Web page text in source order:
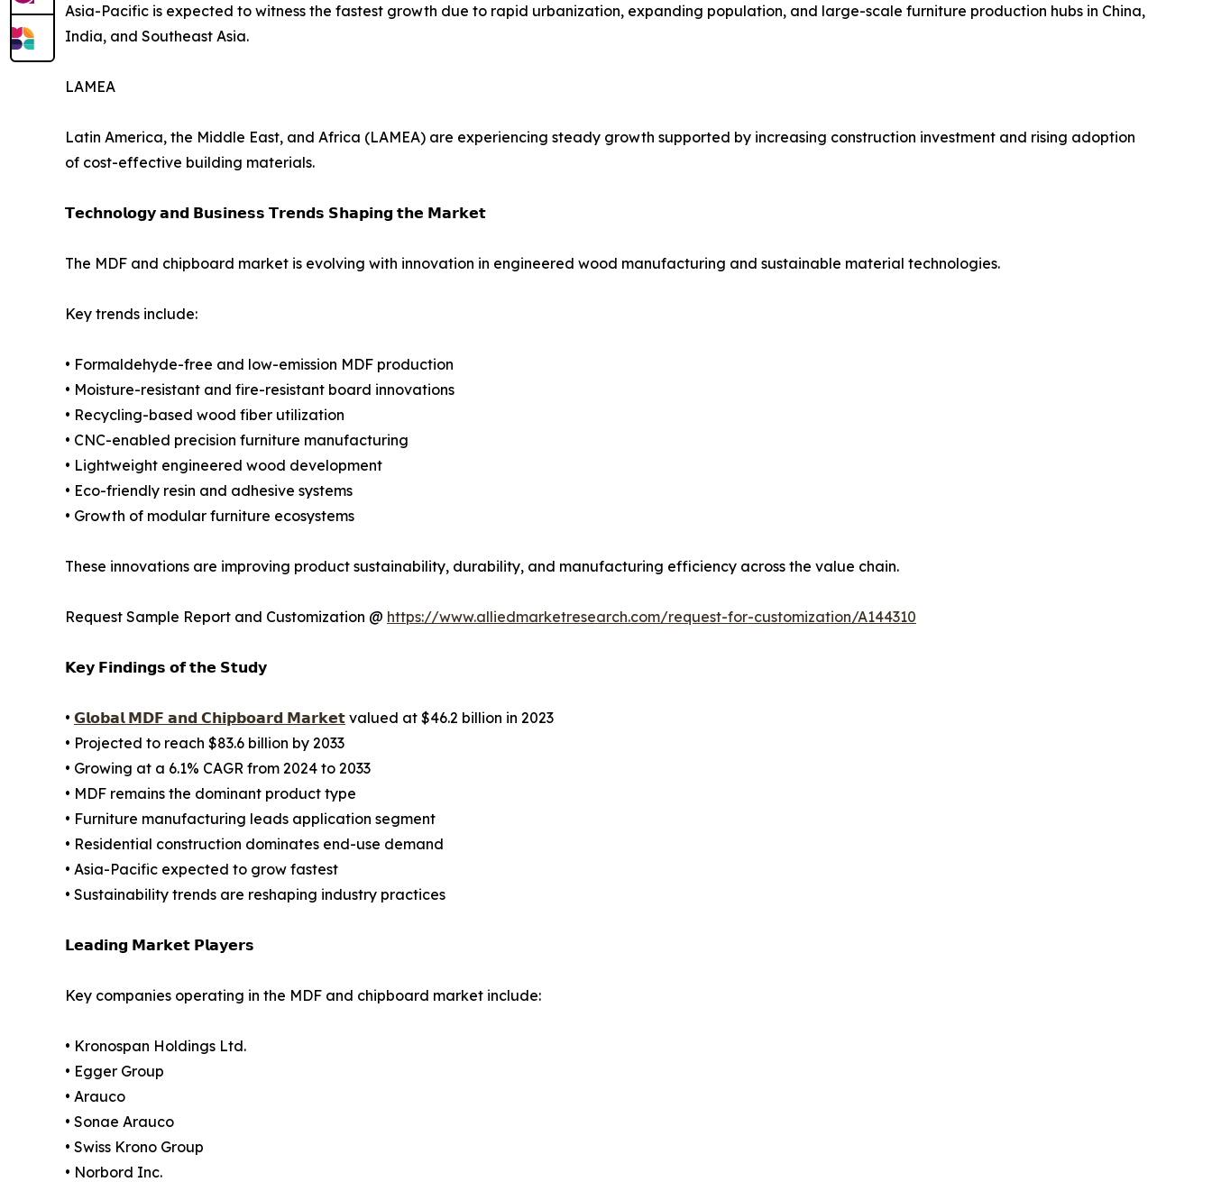
Asia-Pacific is expected to witness the fastest growth due to rapid urbanization, expanding population, and large-scale furniture production hubs in China,
India, and Southeast Asia.
LAMEA
Latin America, the Middle East, and Africa (LAMEA) are experiencing steady growth supported by increasing construction investment and rising adoption
of cost-effective building materials.
𝗧𝗲𝗰𝗵𝗻𝗼𝗹𝗼𝗴𝘆 𝗮𝗻𝗱 𝗕𝘂𝘀𝗶𝗻𝗲𝘀𝘀 𝗧𝗿𝗲𝗻𝗱𝘀 𝗦𝗵𝗮𝗽𝗶𝗻𝗴 𝘁𝗵𝗲 𝗠𝗮𝗿𝗸𝗲𝘁
The MDF and chipboard market is evolving with innovation in engineered wood manufacturing and sustainable material technologies.
Key trends include:
• Formaldehyde-free and low-emission MDF production
• Moisture-resistant and fire-resistant board innovations
• Recycling-based wood fiber utilization
• CNC-enabled precision furniture manufacturing
• Lightweight engineered wood development
• Eco-friendly resin and adhesive systems
• Growth of modular furniture ecosystems
These innovations are improving product sustainability, durability, and manufacturing efficiency across the value chain.
Request Sample Report and Customization @ https://www.alliedmarketresearch.com/request-for-customization/A144310
𝗞𝗲𝘆 𝗙𝗶𝗻𝗱𝗶𝗻𝗴𝘀 𝗼𝗳 𝘁𝗵𝗲 𝗦𝘁𝘂𝗱𝘆
• 𝗚𝗹𝗼𝗯𝗮𝗹 𝗠𝗗𝗙 𝗮𝗻𝗱 𝗖𝗵𝗶𝗽𝗯𝗼𝗮𝗿𝗱 𝗠𝗮𝗿𝗸𝗲𝘁 valued at $46.2 billion in 2023
• Projected to reach $83.6 billion by 2033
• Growing at a 6.1% CAGR from 2024 to 2033
• MDF remains the dominant product type
• Furniture manufacturing leads application segment
• Residential construction dominates end-use demand
• Asia-Pacific expected to grow fastest
• Sustainability trends are reshaping industry practices
𝗟𝗲𝗮𝗱𝗶𝗻𝗴 𝗠𝗮𝗿𝗸𝗲𝘁 𝗣𝗹𝗮𝘆𝗲𝗿𝘀
Key companies operating in the MDF and chipboard market include:
• Kronospan Holdings Ltd.
• Egger Group
• Arauco
• Sonae Arauco
• Swiss Krono Group
• Norbord Inc.